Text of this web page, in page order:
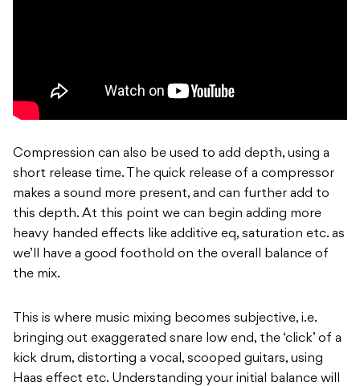
Compression can also be used to add depth, using a
short release time. The quick release of a compressor
makes a sound more present, and can further add to
this depth. At this point we can begin adding more
heavy handed effects like additive eq, saturation etc. as
we’ll have a good foothold on the overall balance of
the mix.
This is where music mixing becomes subjective, i.e.
bringing out exaggerated snare low end, the ‘click’ of a
kick drum, distorting a vocal, scooped guitars, using
Haas effect etc. Understanding your initial balance will